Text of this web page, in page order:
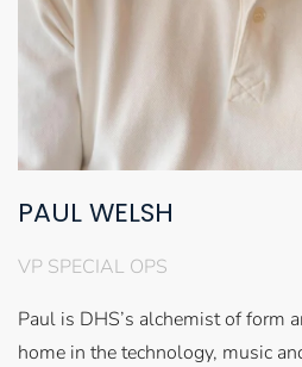
PAUL WELSH
VP SPECIAL OPS
Paul is DHS’s alchemist of form
home in the technology, music